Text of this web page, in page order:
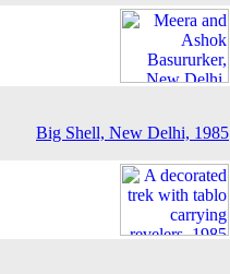
Big Shell, New Delhi, 1985